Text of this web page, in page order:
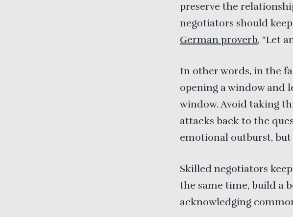
preserve the
negotiators should
German proverb, “Let
In other words, in the
opening a window and
window. Avoid taking
attacks back to the
emotional outburst,
Skilled negotiators
the same time, build a
acknowledging